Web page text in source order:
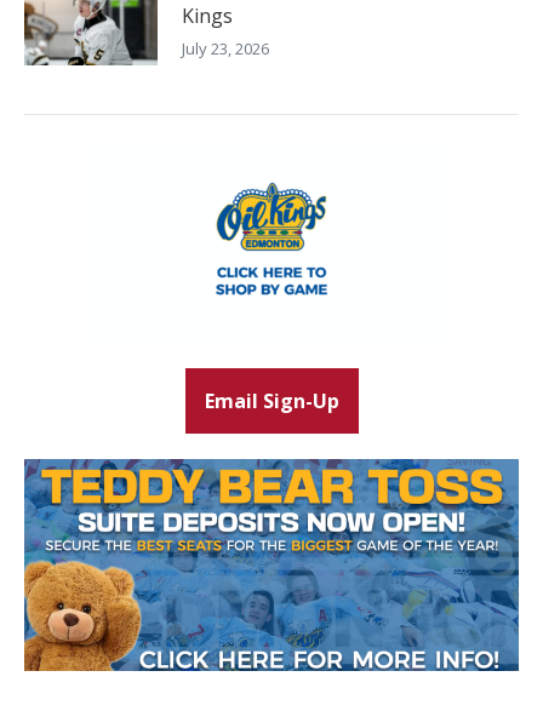
Kings
July 23, 2026
Email Sign-Up